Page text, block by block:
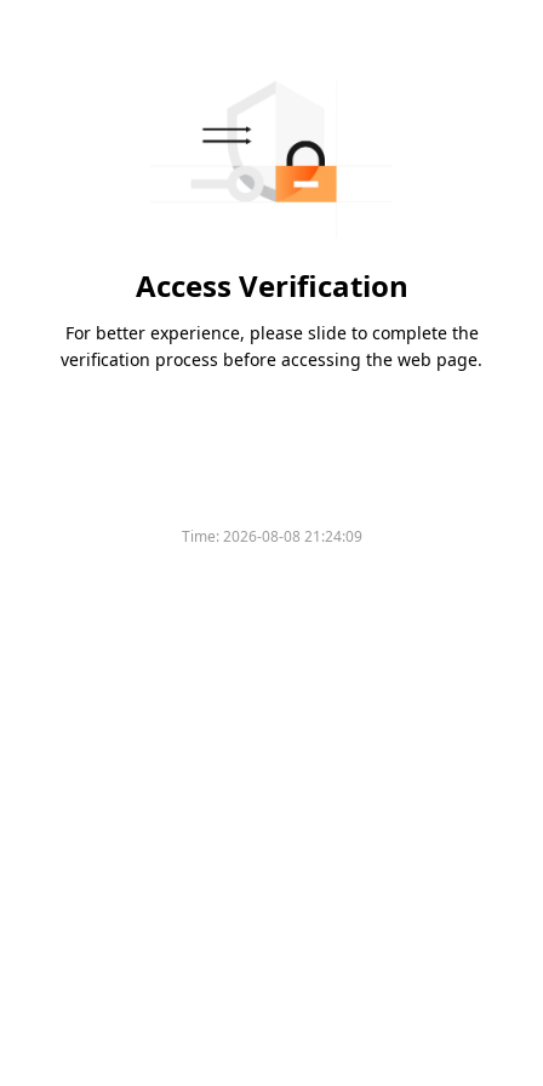
Access Verification
For better experience, please slide to complete the
verification process before accessing the web page.
Time:2026-08-08 21:24:09